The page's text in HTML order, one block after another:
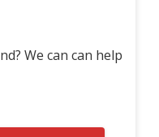
We can can help